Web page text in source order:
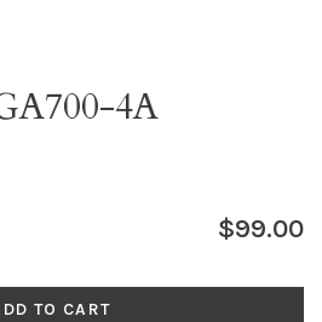
4A
$99.00
TO CART